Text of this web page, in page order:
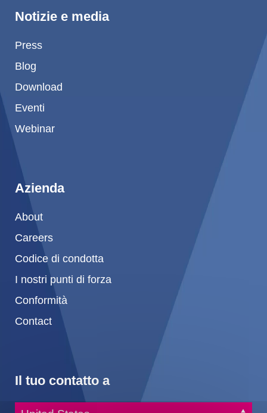
ABOUT US
Careers
Azienda
Accredited Laboratory services
Notizie e media
Press
Blog
Download
Eventi
Webinar
Azienda
About
Careers
Codice di condotta
I nostri punti di forza
Conformità
Contact
Il tuo contatto a